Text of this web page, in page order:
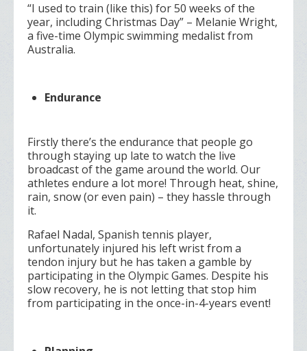
“I used to train (like this) for 50 weeks of the
year, including Christmas Day” – Melanie Wright,
a five-time Olympic swimming medalist from
Australia.
Endurance
Firstly there’s the endurance that people go
through staying up late to watch the live
broadcast of the game around the world. Our
athletes endure a lot more! Through heat, shine,
rain, snow (or even pain) – they hassle through
it.
Rafael Nadal, Spanish tennis player,
unfortunately injured his left wrist from a
tendon injury but he has taken a gamble by
participating in the Olympic Games. Despite his
slow recovery, he is not letting that stop him
from participating in the once-in-4-years event!